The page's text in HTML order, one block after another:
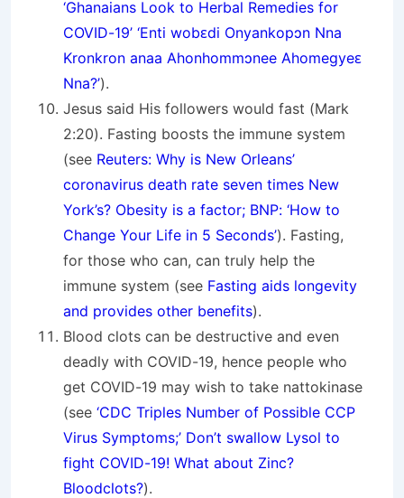
‘Ghanaians Look to Herbal Remedies for
COVID-19’ ‘Enti wobԑdi Onyankopↄn Nna
Kronkron anaa Ahonhommↄnee Ahomegyeԑ
Nna?’).
Jesus said His followers would fast (Mark
2:20). Fasting boosts the immune system
(see Reuters: Why is New Orleans’
coronavirus death rate seven times New
York’s? Obesity is a factor; BNP: ‘How to
Change Your Life in 5 Seconds’). Fasting,
for those who can, can truly help the
immune system (see Fasting aids longevity
and provides other benefits).
Blood clots can be destructive and even
deadly with COVID-19, hence people who
get COVID-19 may wish to take nattokinase
(see ‘CDC Triples Number of Possible CCP
Virus Symptoms;’ Don’t swallow Lysol to
fight COVID-19! What about Zinc?
Bloodclots?).